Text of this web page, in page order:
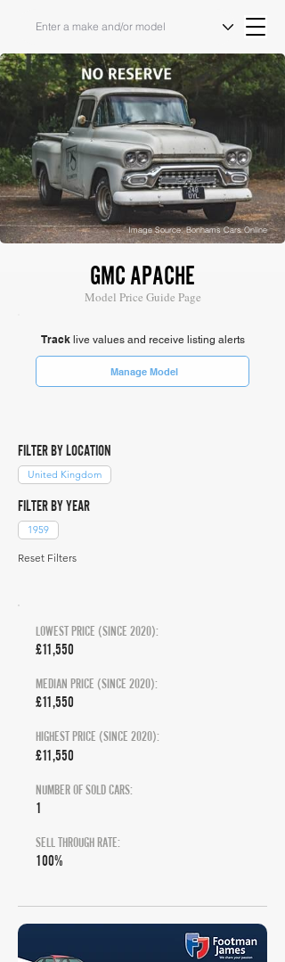
Image Source: Bonhams Cars Online
GMC APACHE
Model Price Guide Page
Tracklive values and receive listing alerts
Manage Model
FILTER BY LOCATION
United Kingdom
FILTER BY YEAR
1959
Reset Filters
LOWEST PRICE (SINCE 2020):
£11,550
MEDIAN PRICE (SINCE 2020):
£11,550
HIGHEST PRICE (SINCE 2020):
£11,550
NUMBER OF SOLD CARS:
1
SELL THROUGH RATE:
100%